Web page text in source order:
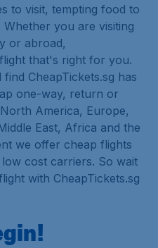
to visit, tempting food to
you are visiting
or abroad,
that's right for you.
CheapTickets.sg has
one-way, return or
America, Europe,
East, Africa and the
we offer cheap flights
cost carriers. So wait
with CheapTickets.sg